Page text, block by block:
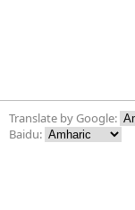
Translate by Google:
Baidu: